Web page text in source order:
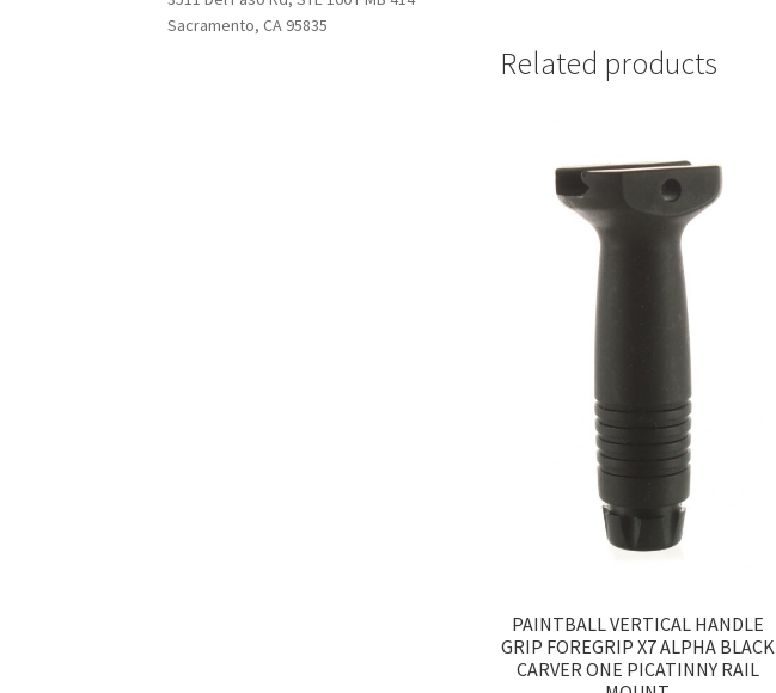
Related products
PAINTBALL VERTICAL HANDLE
GRIP FOREGRIP X7 ALPHA BLACK
CARVER ONE PICATINNY RAIL
Sacramento, CA 95835